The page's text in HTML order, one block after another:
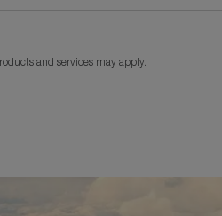
and services may apply.